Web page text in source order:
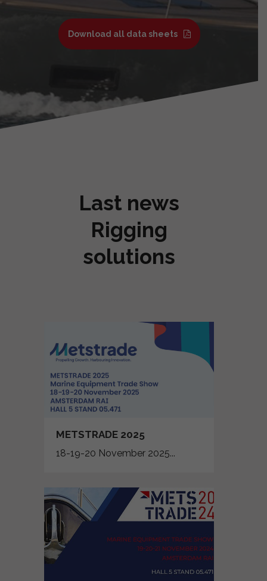
Download all data sheets
Last news
Rigging
solutions
METSTRADE 2025
18-19-20 November 2025...